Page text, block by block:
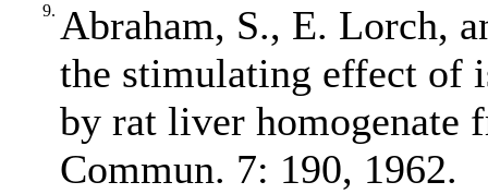
9. Abraham, S., E. Lorch,
the stimulating effect of
by rat liver homogenate
Commun. 7: 190, 1962.